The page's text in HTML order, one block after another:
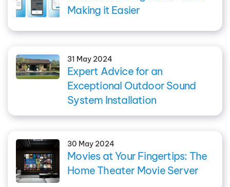
Making it Easier
31 May 2024
Expert Advice for an
Exceptional Outdoor Sound
System Installation
30 May 2024
Movies at Your Fingertips: The
Home Theater Movie Server